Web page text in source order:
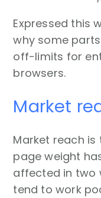
Expressed this
why some
off-limits for
browsers.
Market
Market reach
page weight
affected in two
tend to work